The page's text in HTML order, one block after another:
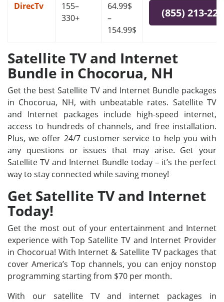
DirecTv
155–
330+
64.99$
–
154.99$
(855) 213-
Satellite TV and Internet
Bundle in Chocorua, NH
Get the best Satellite TV and Internet Bundle packages
in Chocorua, NH, with unbeatable rates. Satellite TV
and Internet packages include high-speed internet,
access to hundreds of channels, and free installation.
Plus, we offer 24/7 customer service to help you with
any questions or issues that may arise. Get your
Satellite TV and Internet Bundle today – it’s the perfect
way to stay connected while saving money!
Get Satellite TV and Internet
Today!
Get the most out of your entertainment and Internet
experience with Top Satellite TV and Internet Provider
in Chocorua! With Internet & Satellite TV packages that
cover America’s Top channels, you can enjoy nonstop
programming starting from $70 per month.
With our satellite TV and internet packages in